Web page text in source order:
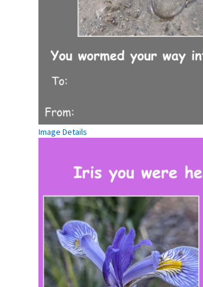
Image Details